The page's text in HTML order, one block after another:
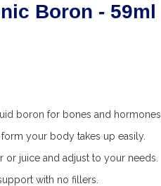
Boron - 59ml
boron for bones and hormones.
your body takes up easily.
or juice and adjust to your needs.
with no fillers.